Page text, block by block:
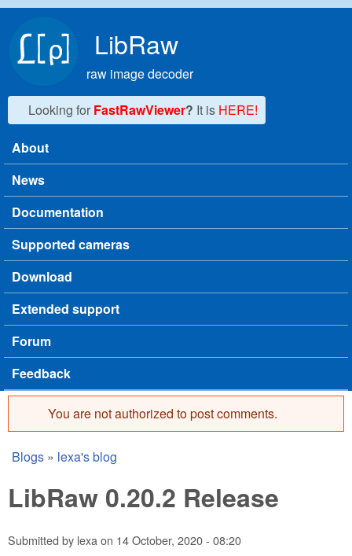
LibRaw
raw image decoder
Looking for FastRawViewer? It is HERE!
Main menu
About
News
Documentation
Supported cameras
Download
Extended support
Forum
Feedback
Error message
You are not authorized to post comments.
You are here
Blogs » lexa's blog
LibRaw 0.20.2 Release
Submitted by lexaon 14 October, 2020 - 08:20